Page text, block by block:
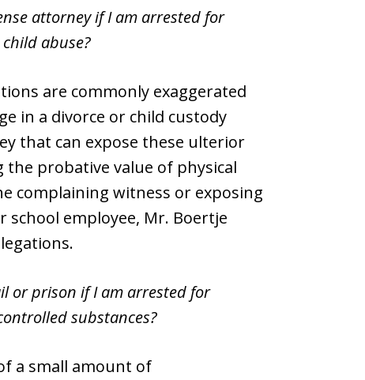
attorney if I am arrested for
abuse?
are commonly exaggerated
in a divorce or child custody
that can expose these ulterior
probative value of physical
complaining witness or exposing
school employee, Mr. Boertje
or prison if I am arrested for
substances?
a small amount of